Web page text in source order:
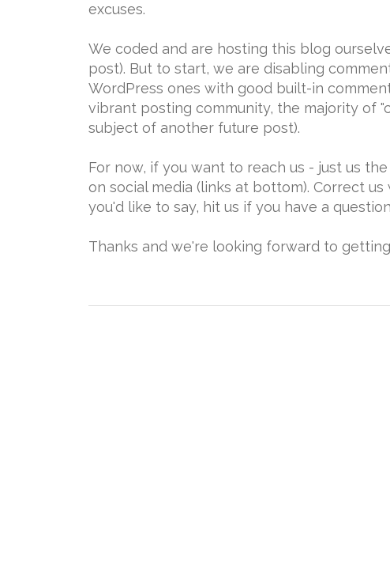
excuses.
We coded and are hosting this blog
post). But to start, we are disabling
WordPress ones with good built-in
vibrant posting community, the majority of
subject of another future post).
For now, if you want to reach us - just us
on social media (links at bottom). Correct
you'd like to say, hit us if you have a
Thanks and we're looking forward to